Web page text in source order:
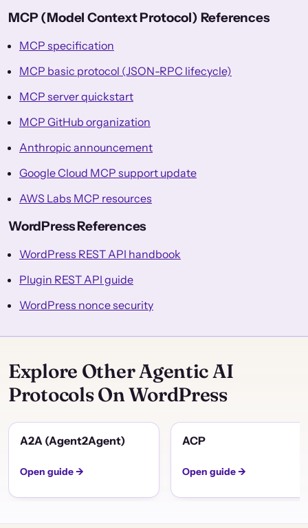
MCP (Model Context Protocol) References
MCP specification
MCP basic protocol (JSON-RPC lifecycle)
MCP server quickstart
MCP GitHub organization
Anthropic announcement
Google Cloud MCP support update
AWS Labs MCP resources
WordPress References
WordPress REST API handbook
Plugin REST API guide
WordPress nonce security
Explore Other Agentic AI
Protocols On WordPress
A2A (Agent2Agent)
Open guide →
ACP
Open guide →